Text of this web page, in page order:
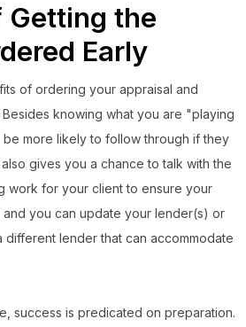
Getting the
Early
of ordering your appraisal and
knowing what you are "playing
more likely to follow through if they
gives you a chance to talk with the
work for your client to ensure your
you can update your lender(s) or
different lender that can accommodate
success is predicated on preparation.